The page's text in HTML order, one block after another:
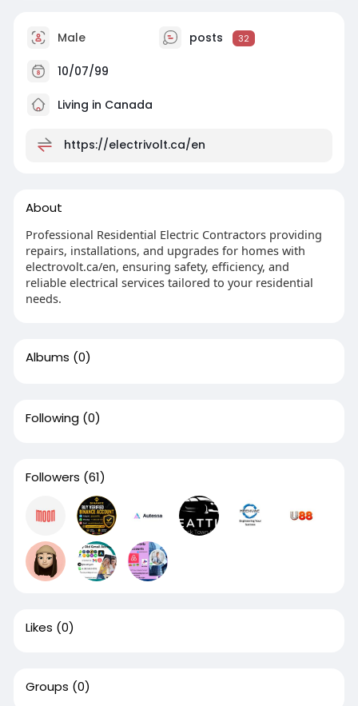
Male posts 32
10/07/99
Living in Canada
https://electrivolt.ca/en
About
Professional Residential Electric Contractors providing
repairs, installations, and upgrades for homes with
electrovolt.ca/en, ensuring safety, efficiency, and
reliable electrical services tailored to your residential
needs.
Albums (0)
Following (0)
Followers (61)
Likes (0)
Groups (0)